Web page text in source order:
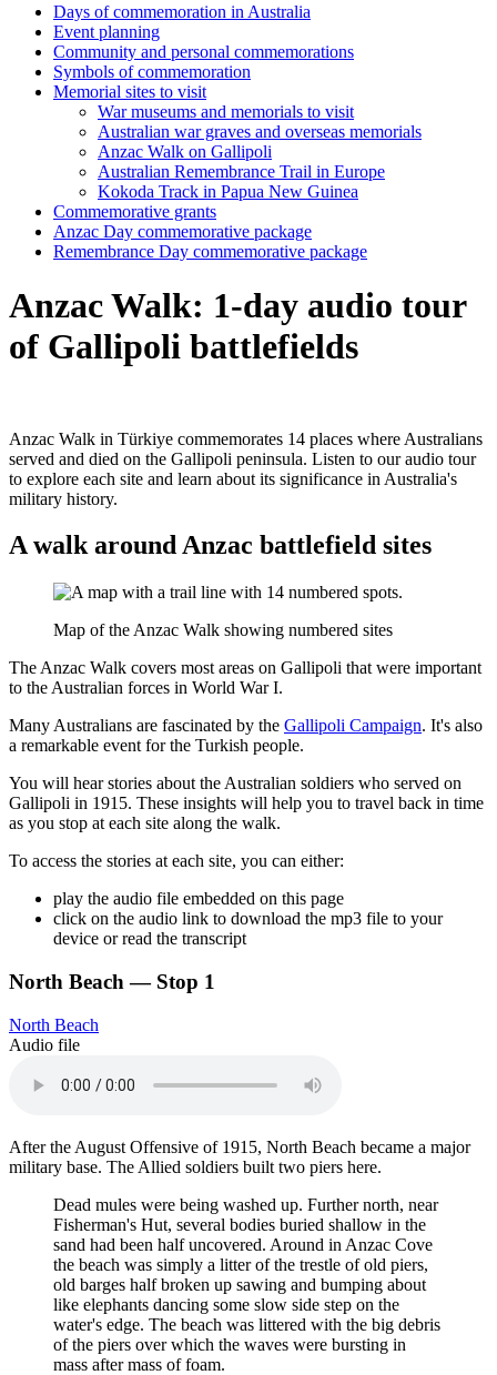
Days of commemoration in Australia
Event planning
Community and personal commemorations
Symbols of commemoration
Memorial sites to visit
War museums and memorials to visit
Australian war graves and overseas memorials
Anzac Walk on Gallipoli
Australian Remembrance Trail in Europe
Kokoda Track in Papua New Guinea
Commemorative grants
Anzac Day commemorative package
Remembrance Day commemorative package
Anzac Walk: 1-day audio tour
of Gallipoli battlefields
Anzac Walk in Türkiye commemorates 14 places where Australians
served and died on the Gallipoli peninsula. Listen to our audio tour
to explore each site and learn about its significance in Australia's
military history.
A walk around Anzac battlefield sites
Map of the Anzac Walk showing numbered sites
The Anzac Walk covers most areas on Gallipoli that were important
to the Australian forces in World War I.
Many Australians are fascinated by the Gallipoli Campaign. It's also
a remarkable event for the Turkish people.
You will hear stories about the Australian soldiers who served on
Gallipoli in 1915. These insights will help you to travel back in time
as you stop at each site along the walk.
To access the stories at each site, you can either:
play the audio file embedded on this page
click on the audio link to download the mp3 file to your
device or read the transcript
North Beach — Stop 1
North Beach
Audio file
After the August Offensive of 1915, North Beach became a major
military base. The Allied soldiers built two piers here.
Dead mules were being washed up. Further north, near
Fisherman's Hut, several bodies buried shallow in the
sand had been half uncovered. Around in Anzac Cove
the beach was simply a litter of the trestle of old piers,
old barges half broken up sawing and bumping about
like elephants dancing some slow side step on the
water's edge. The beach was littered with the big debris
of the piers over which the waves were bursting in
mass after mass of foam.